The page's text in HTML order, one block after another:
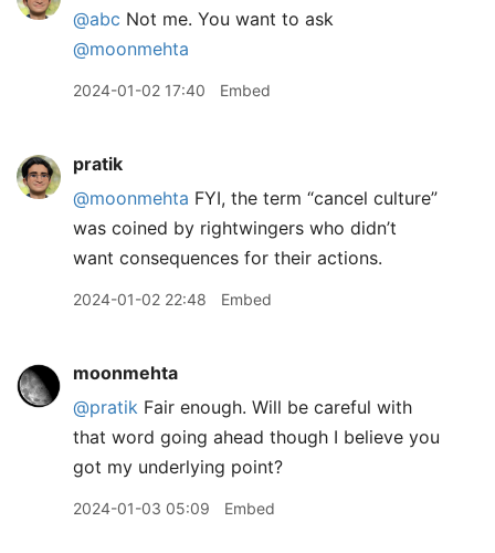
@abc Not me. You want to ask
@moonmehta
2024-01-02 17:40 Embed
pratik
@moonmehta FYI, the term “cancel culture”
was coined by rightwingers who didn’t
want consequences for their actions.
2024-01-02 22:48 Embed
moonmehta
@pratik Fair enough. Will be careful with
that word going ahead though I believe you
got my underlying point?
2024-01-03 05:09 Embed